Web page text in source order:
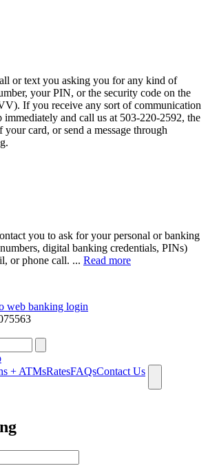
or text you asking you for any kind of
your PIN, or the security code on the
If you receive any sort of communication
immediately and call us at 503-220-2592, the
card, or send a message through
you to ask for your personal or banking
digital banking credentials, PINs)
or phone call. ... Read more
web banking login
+ ATMsRatesFAQsContact Us